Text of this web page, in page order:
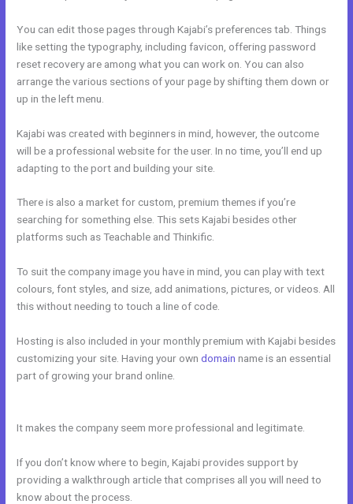
You can edit those pages through Kajabi’s preferences tab. Things
like setting the typography, including favicon, offering password
reset recovery are among what you can work on. You can also
arrange the various sections of your page by shifting them down or
up in the left menu.
Kajabi was created with beginners in mind, however, the outcome
will be a professional website for the user. In no time, you’ll end up
adapting to the port and building your site.
There is also a market for custom, premium themes if you’re
searching for something else. This sets Kajabi besides other
platforms such as Teachable and Thinkific.
To suit the company image you have in mind, you can play with text
colours, font styles, and size, add animations, pictures, or videos. All
this without needing to touch a line of code.
Hosting is also included in your monthly premium with Kajabi besides
customizing your site. Having your owndomain name is an essential
part of growing your brand online.
It makes the company seem more professional and legitimate.
If you don’t know where to begin, Kajabi provides support by
providing a walkthrough article that comprises all you will need to
know about the process.